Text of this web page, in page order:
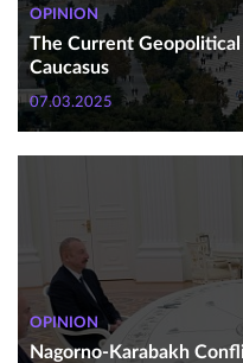
OPINION
The Current
Caucasus
07.03.2025
OPINION
Nagorno-Karabakh